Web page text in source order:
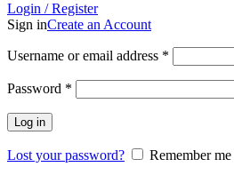
Login / Register
Sign inCreate an Account
Username or email address *
Password *
Log in
Lost your password?
Remember me